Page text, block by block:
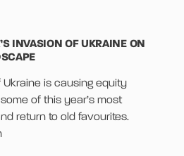
INVASION OF UKRAINE ON
Ukraine is causing equity
of this year’s most
return to old favourites.